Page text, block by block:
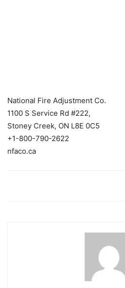
National Fire Adjustment Co.
1100 S Service Rd #222,
Stoney Creek, ON L8E 0C5
+1-800-790-2622
nfaco.ca